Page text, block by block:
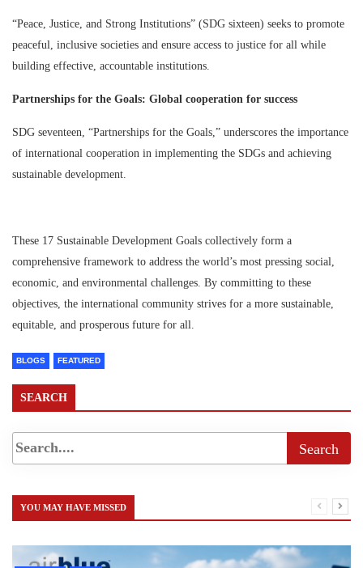
“Peace, Justice, and Strong Institutions” (SDG sixteen) seeks to promote
peaceful, inclusive societies and ensure access to justice for all while
building effective, accountable institutions.
Partnerships for the Goals: Global cooperation for success
SDG seventeen, “Partnerships for the Goals,” underscores the importance
of international cooperation in implementing the SDGs and achieving
sustainable development.
These 17 Sustainable Development Goals collectively form a
comprehensive framework to address the world’s most pressing social,
economic, and environmental challenges. By committing to these
objectives, the international community strives for a more sustainable,
equitable, and prosperous future for all.
BLOGS FEATURED
SEARCH
YOU MAY HAVE MISSED